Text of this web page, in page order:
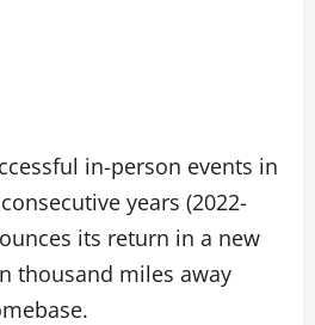
in-person events in
years (2022-
its return in a new
thousand miles away